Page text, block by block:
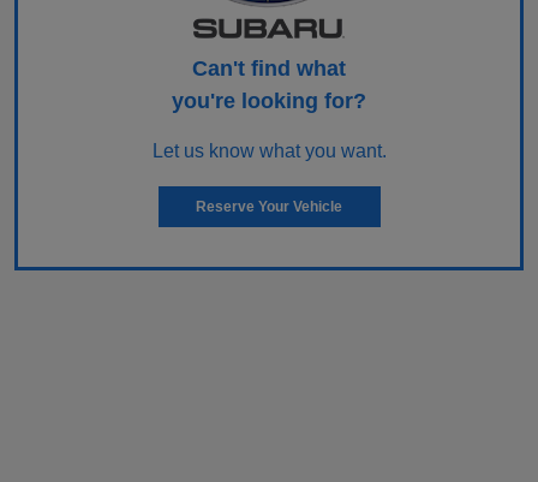
Can't find what
you're looking for?
Let us know what you want.
Reserve Your Vehicle